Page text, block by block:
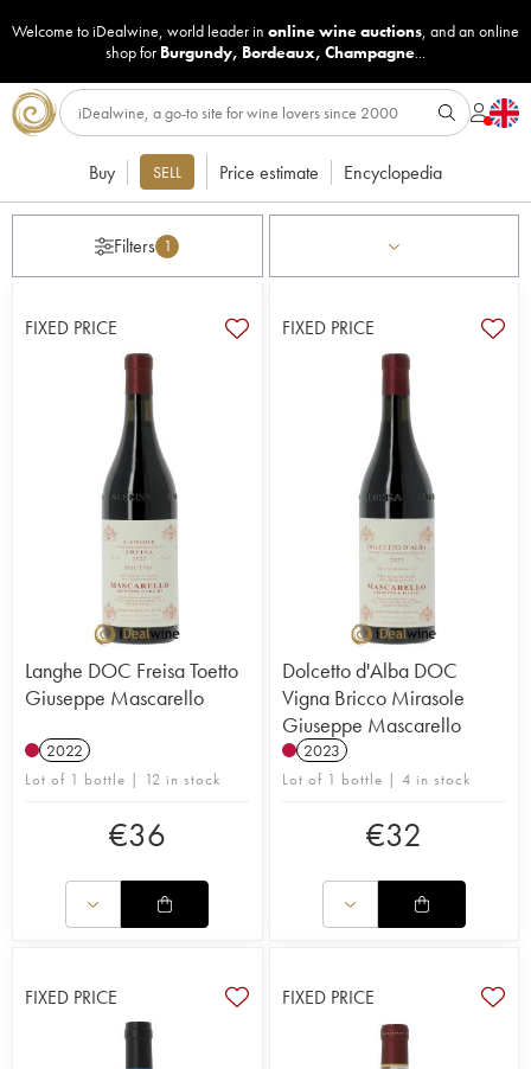
Welcome to iDealwine, world leader in online wine auctions, and an online
shop for Burgundy, Bordeaux, Champagne...
Buy SELL Price estimate Encyclopedia
Filters 1
FIXED PRICE
Langhe DOC Freisa Toetto
Giuseppe Mascarello
2022
Lot of 1 bottle | 12 in stock
€36
FIXED PRICE
Dolcetto d'Alba DOC
Vigna Bricco Mirasole
Giuseppe Mascarello
2023
Lot of 1 bottle | 4 in stock
€32
FIXED PRICE FIXED PRICE